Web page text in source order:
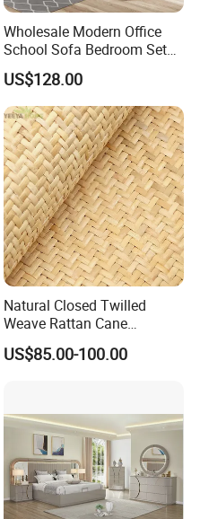
Wholesale Modern Office
School Sofa Bedroom Sets
Kitchen Apartment Dining
Hotel Living Room Wooden
Bedroom Bed Home
Furniture
US$128.00
Natural Closed Twilled
Weave Rattan Cane
Webbing Mat
US$85.00-100.00